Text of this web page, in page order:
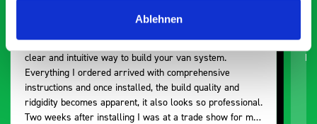
Ablehnen
Paintless Dent Removal van setup
I chose Bott Smartvan racking for my PDR van build and
wasn’t disappointed. From the get go, the website has a
clear and intuitive way to build your van system.
Everything I ordered arrived with comprehensive
instructions and once installed, the build quality and
ridgidity becomes apparent, it also looks so professional.
Two weeks after installing I was at a trade show for my